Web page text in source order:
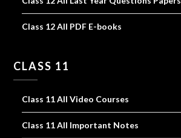
Class 12 All PDF E-books
CLASS 11
Class 11 All Video Courses
Class 11 All Important Notes